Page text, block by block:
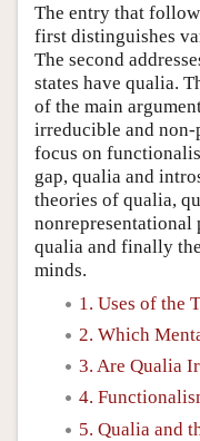
The entry that
first distinguishes
The second
states have qualia.
of the main
irreducible and
focus on
gap, qualia and
theories of qualia,
qualia and finally
minds.
1. Uses of the
2. Which
3. Are Qualia
4.
5. Qualia and